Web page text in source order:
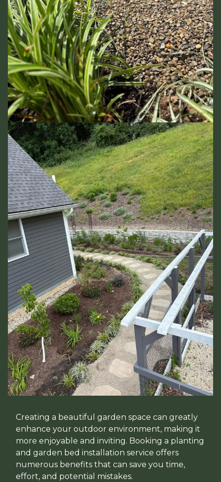
Creating a beautiful garden space can greatly
enhance your outdoor environment, making it
more enjoyable and inviting. Booking a planting
and garden bed installation service offers
numerous benefits that can save you time,
effort, and potential mistakes.